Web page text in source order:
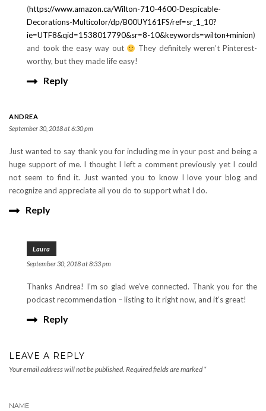
(https://www.amazon.ca/Wilton-710-4600-Despicable-
Decorations-Multicolor/dp/B00UY161FS/ref=sr_1_10?
ie=UTF8&qid=1538017790&sr=8-10&keywords=wilton+minion)
and took the easy way out
They definitely weren’t Pinterest-
worthy, but they made life easy!
Reply
ANDREA
September 30, 2018 at 6:30 pm
Just wanted to say thank you for including me in your post and being a
huge support of me. I thought I left a comment previously yet I could
not seem to find it. Just wanted you to know I love your blog and
recognize and appreciate all you do to support what I do.
Reply
Laura
September 30, 2018 at 8:33 pm
Thanks Andrea! I’m so glad we’ve connected. Thank you for the
podcast recommendation – listing to it right now, and it’s great!
Reply
LEAVE A REPLY
Your email address will not be published. Required fields are marked *
NAME